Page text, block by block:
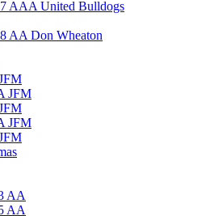
AAA United Bulldogs
AA Don Wheaton
JFM
JFM
AA
AA